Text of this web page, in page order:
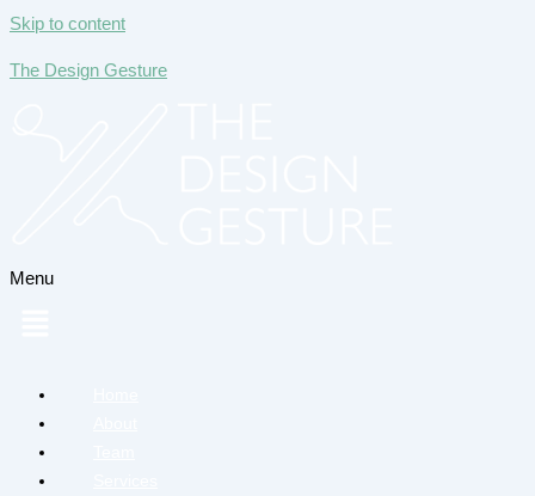
Skip to content
The Design Gesture
Menu